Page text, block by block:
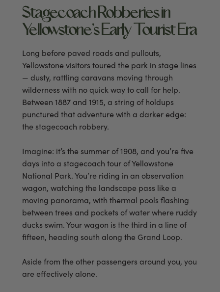
Stagecoach Robberies in
Yellowstone’s Early Tourist Era
Long before paved roads and pullouts,
Yellowstone visitors toured the park in stage lines
— dusty, rattling caravans moving through
wilderness with no quick way to call for help.
Between 1887 and 1915, a string of holdups
punctured that adventure with a darker edge:
the stagecoach robbery.
Imagine: it’s the summer of 1908, and you’re five
days into a stagecoach tour of Yellowstone
National Park. You’re riding in an observation
wagon, watching the landscape pass like a
moving panorama, with thermal pools flashing
between trees and pockets of water where ruddy
ducks swim. Your wagon is the third in a line of
fifteen, heading south along the Grand Loop.
Aside from the other passengers around you, you
are effectively alone.